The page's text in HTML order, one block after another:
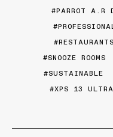
PARROT A.R
RESTAURANTS
SNOOZE ROOMS
SUSTAINABLE
XPS 13